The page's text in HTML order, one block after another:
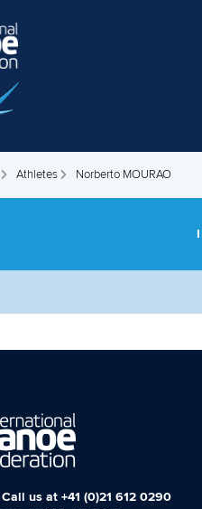
Athletes Norberto MOURAO
Call us at +41 (0)21 612 0290